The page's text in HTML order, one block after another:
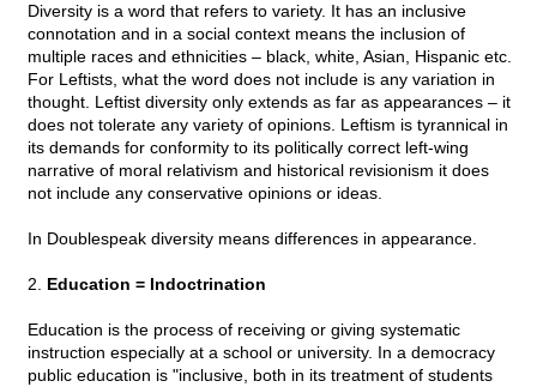
Diversity is a word that refers to variety. It has an inclusive
connotation and in a social context means the inclusion of
multiple races and ethnicities – black, white, Asian, Hispanic etc.
For Leftists, what the word does not include is any variation in
thought. Leftist diversity only extends as far as appearances – it
does not tolerate any variety of opinions. Leftism is tyrannical in
its demands for conformity to its politically correct left-wing
narrative of moral relativism and historical revisionism it does
not include any conservative opinions or ideas.
In Doublespeak diversity means differences in appearance.
2. Education = Indoctrination
Education is the process of receiving or giving systematic
instruction especially at a school or university. In a democracy
public education is "inclusive, both in its treatment of students